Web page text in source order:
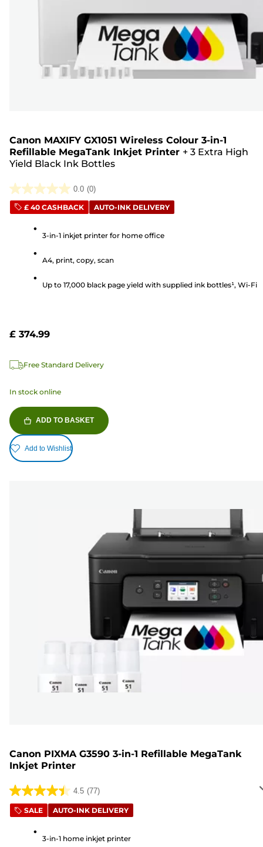
Canon MAXIFY GX1051 Wireless Colour 3-in-1
Refillable MegaTank Inkjet Printer + 3 Extra High
Yield Black Ink Bottles
0.0 (0)
0.0
out
stars.
£ 40 CASHBACK AUTO-INK DELIVERY
3-in-1 inkjet printer for home office
A4, print, copy, scan
Up to 17,000 black page yield with supplied ink bottles¹, Wi-Fi
£ 374.99
Free Standard Delivery
In stock online
ADD TO BASKET
Add to Wishlist
Canon PIXMA G3590 3-in-1 Refillable MegaTank
Inkjet Printer
4.5 (77)
4.5
outSALE AUTO-INK DELIVERY
3-in-1 home inkjet printer